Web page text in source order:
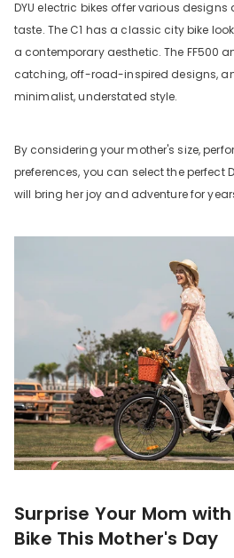
DYU electric bikes offer various
taste. The C1 has a classic city bike
a contemporary aesthetic. The FF500
catching, off-road-inspired designs,
minimalist, understated style.
By considering your mother's size,
preferences, you can select the perfect
will bring her joy and adventure for
Surprise Your Mom with
Bike This Mother's Day